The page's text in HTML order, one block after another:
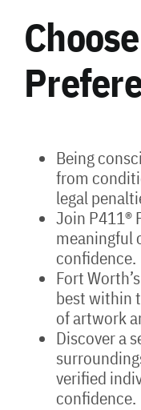
Choose
Being
from
legal
Join P411®
meaningful
confidence.
Fort
best within
of artwork
Discover a
verified
confidence.